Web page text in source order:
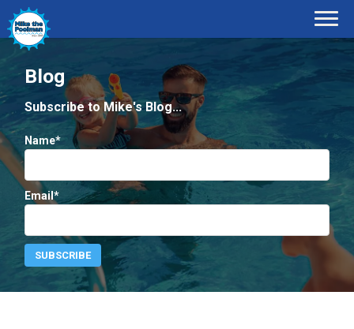
Blog
Subscribe to Mike's Blog...
Name*
Email*